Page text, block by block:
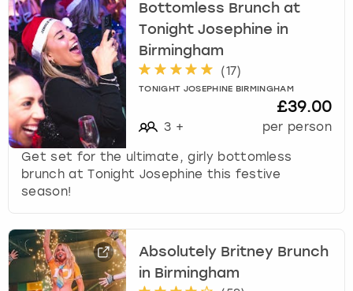
Bottomless Brunch at
Tonight Josephine in
Birmingham
(17)
TONIGHT JOSEPHINE BIRMINGHAM
3 +
£39.00
per person
Get set for the ultimate, girly bottomless
brunch at Tonight Josephine this festive
season!
Absolutely Britney Brunch
in Birmingham